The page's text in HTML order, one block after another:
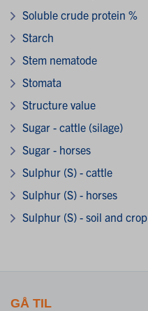
Soluble crude protein %
Starch
Stem nematode
Stomata
Structure value
Sugar - cattle (silage)
Sugar - horses
Sulphur (S) - cattle
Sulphur (S) - horses
Sulphur (S) - soil and crop
GÅ TIL